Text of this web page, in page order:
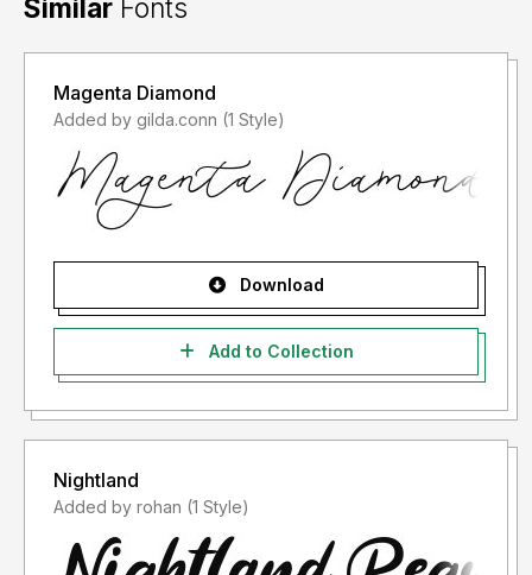
Similar Fonts
Magenta Diamond
Added by gilda.conn (1 Style)
Download
Add to Collection
Nightland
Added by rohan (1 Style)